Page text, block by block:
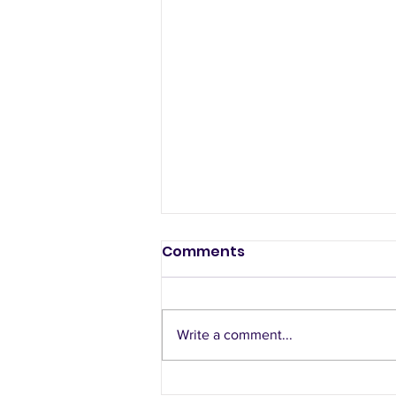
What's the best way to
Comments
Write a comment...